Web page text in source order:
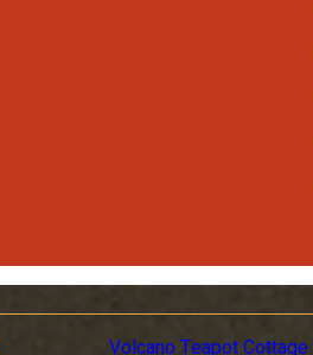
Volcano Teapot Cottage